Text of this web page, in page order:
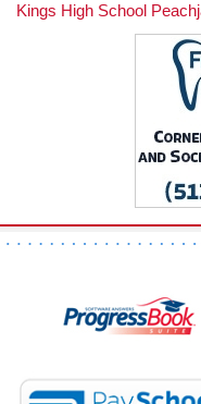
Kings High School